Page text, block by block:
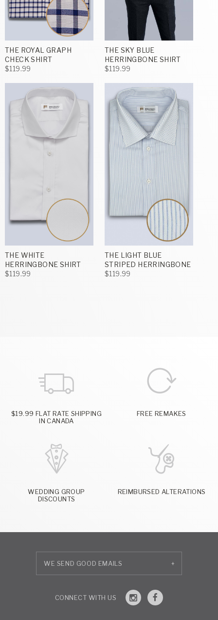
THE ROYAL GRAPH
CHECK SHIRT
$119.99
THE SKY BLUE
HERRINGBONE SHIRT
$119.99
THE WHITE
HERRINGBONE SHIRT
$119.99
THE LIGHT BLUE
STRIPED HERRINGBONE
$119.99
$19.99 FLAT RATE SHIPPING
IN CANADA
FREE REMAKES
WEDDING GROUP
DISCOUNTS
REIMBURSED ALTERATIONS
+